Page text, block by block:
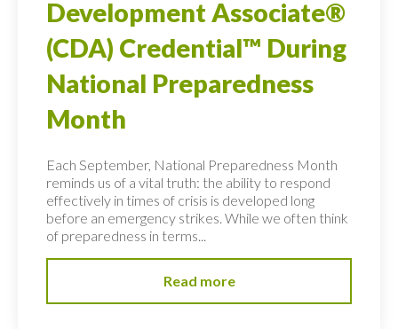
Development Associate®
(CDA) Credential™ During
National Preparedness
Month
Each September, National Preparedness Month
reminds us of a vital truth: the ability to respond
effectively in times of crisis is developed long
before an emergency strikes. While we often think
of preparedness in terms...
Read more